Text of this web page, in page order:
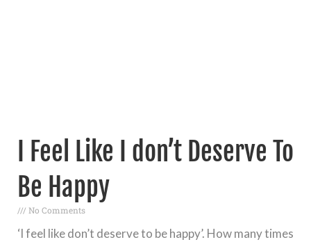
I Feel Like I don’t Deserve To
Be Happy
No Comments
‘I feel like don’t deserve to be happy’. How many times